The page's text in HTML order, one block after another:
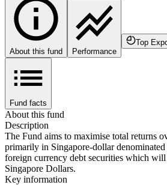
About this fund Performance
Top
Fund facts
About this fund
Description
The Fund aims to maximise total returns
primarily in Singapore-dollar denominated
foreign currency debt securities which
Singapore Dollars.
Key information